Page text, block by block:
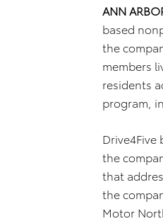
ANN
based
the
members
residents
program,
the
that
the
Motor